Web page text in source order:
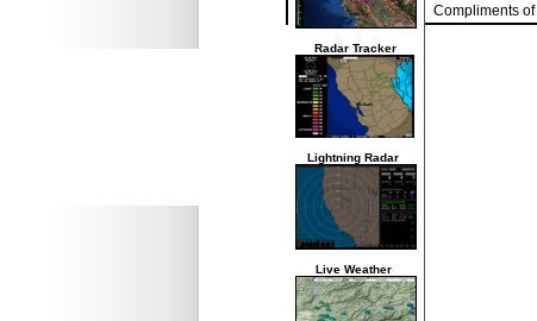
Radar Tracker
Lightning Radar
Live Weather
Compliments of